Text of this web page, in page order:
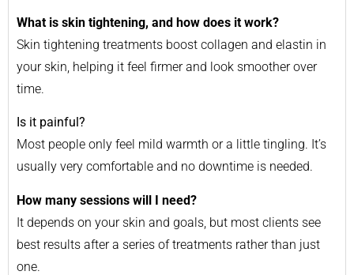
What is skin tightening, and how does it work?
Skin tightening treatments boost collagen and elastin in
your skin, helping it feel firmer and look smoother over
time.
Is it painful?
Most people only feel mild warmth or a little tingling. It’s
usually very comfortable and no downtime is needed.
How many sessions will I need?
It depends on your skin and goals, but most clients see
best results after a series of treatments rather than just
one.